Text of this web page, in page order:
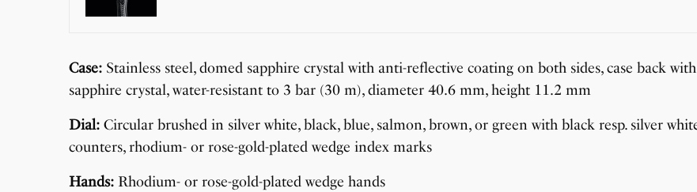
Case: Stainless steel, domed sapphire crystal with anti-reflective coating on both sides, case back with
sapphire crystal, water-resistant to 3 bar (30 m), diameter 40.6 mm, height 11.2 mm
Dial: Circular brushed in silver white, black, blue, salmon, brown, or green with black resp. silver
counters, rhodium- or rose-gold-plated wedge index marks
Hands: Rhodium- or rose-gold-plated wedge hands